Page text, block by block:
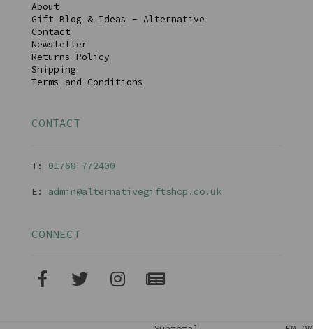
About
Gift Blog & Ideas - Alternative
Contact
Newsletter
Returns Policy
Shipping
Terms and Conditions
CONTACT
T: 01768 772400
E: admin@alternativegiftshop.co.uk
CONNECT